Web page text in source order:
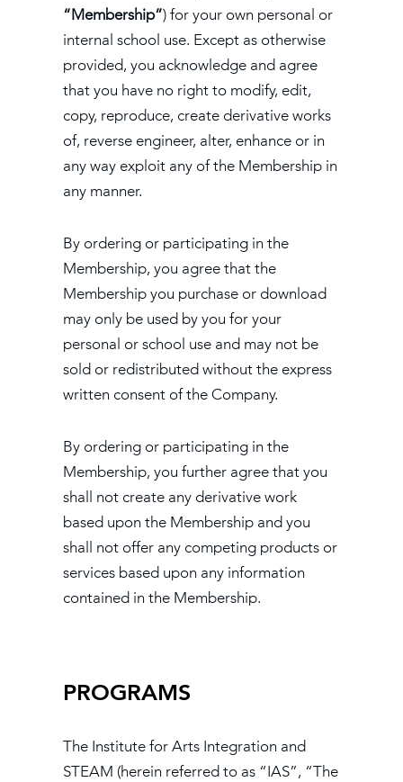
“Membership”) for your own personal or
internal school use. Except as otherwise
provided, you acknowledge and agree
that you have no right to modify, edit,
copy, reproduce, create derivative works
of, reverse engineer, alter, enhance or in
any way exploit any of the Membership in
any manner.
By ordering or participating in the
Membership, you agree that the
Membership you purchase or download
may only be used by you for your
personal or school use and may not be
sold or redistributed without the express
written consent of the Company.
By ordering or participating in the
Membership, you further agree that you
shall not create any derivative work
based upon the Membership and you
shall not offer any competing products or
services based upon any information
contained in the Membership.
PROGRAMS
The Institute for Arts Integration and
STEAM (herein referred to as “IAS”, “The